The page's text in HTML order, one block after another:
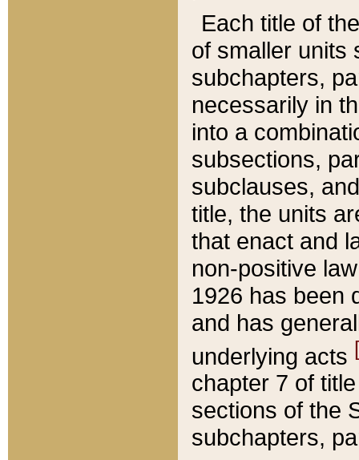
Each title of
of smaller units
subchapters,
necessarily in
into a
subsections,
subclauses,
title, the units
that enact and
non-positive
1926 has been
and has
underlying acts
chapter 7 of
sections of the
subchapters,